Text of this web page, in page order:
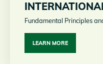
Fundamental Principles
LEARN MORE